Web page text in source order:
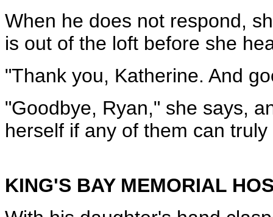
When he does not respond,
is out of the loft before she
"Thank you, Katherine. And
"Goodbye, Ryan," she says,
herself if any of them can
KING'S BAY MEMORIAL